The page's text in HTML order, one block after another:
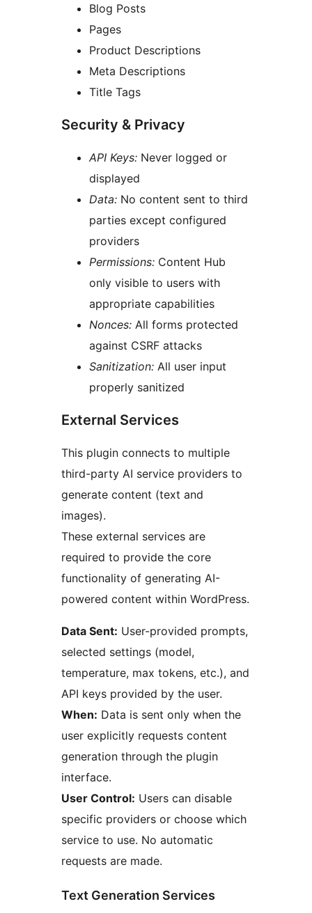
Blog Posts
Pages
Product Descriptions
Meta Descriptions
Title Tags
Security & Privacy
API Keys: Never logged or
displayed
Data: No content sent to third
parties except configured
providers
Permissions: Content Hub
only visible to users with
appropriate capabilities
Nonces: All forms protected
against CSRF attacks
Sanitization: All user input
properly sanitized
External Services
This plugin connects to multiple
third-party AI service providers to
generate content (text and
images).
These external services are
required to provide the core
functionality of generating AI-
powered content within WordPress.
Data Sent: User-provided prompts,
selected settings (model,
temperature, max tokens, etc.), and
API keys provided by the user.
When: Data is sent only when the
user explicitly requests content
generation through the plugin
interface.
User Control: Users can disable
specific providers or choose which
service to use. No automatic
requests are made.
Text Generation Services